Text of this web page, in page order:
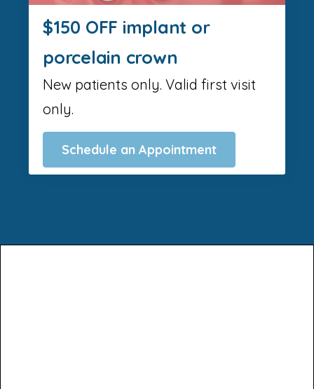
$150 OFF implant or
porcelain crown
New patients only. Valid first visit
only.
Schedule an Appointment